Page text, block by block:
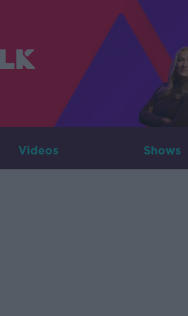
Videos Shows